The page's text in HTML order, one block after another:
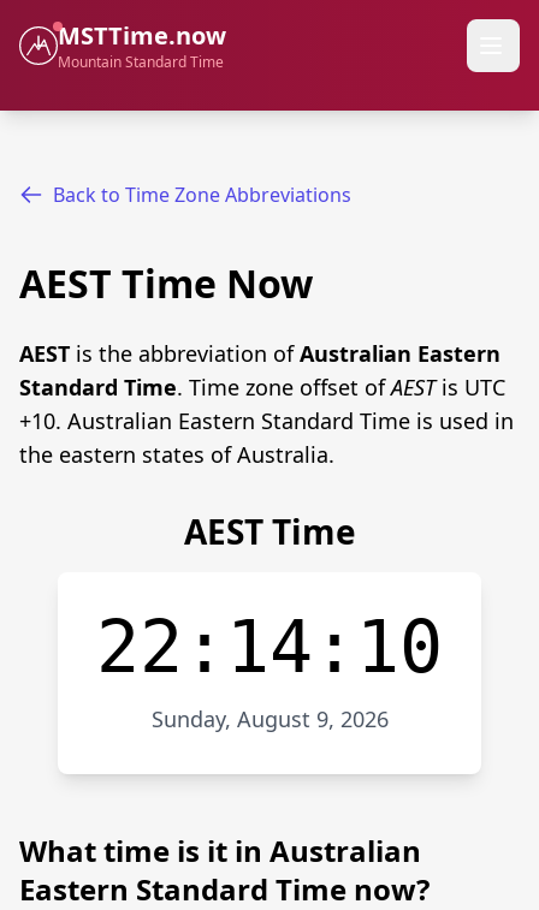
MSTTime.now
Mountain Standard Time
Back to Time Zone Abbreviations
AEST Time Now
AEST is the abbreviation ofAustralian Eastern
Standard Time. Time zone offset ofAESTis UTC
+10. Australian Eastern Standard Time is used in
the eastern states of Australia.
AEST Time
22:14:10
Sunday, August 9, 2026
What time is it in Australian
Eastern Standard Time now?